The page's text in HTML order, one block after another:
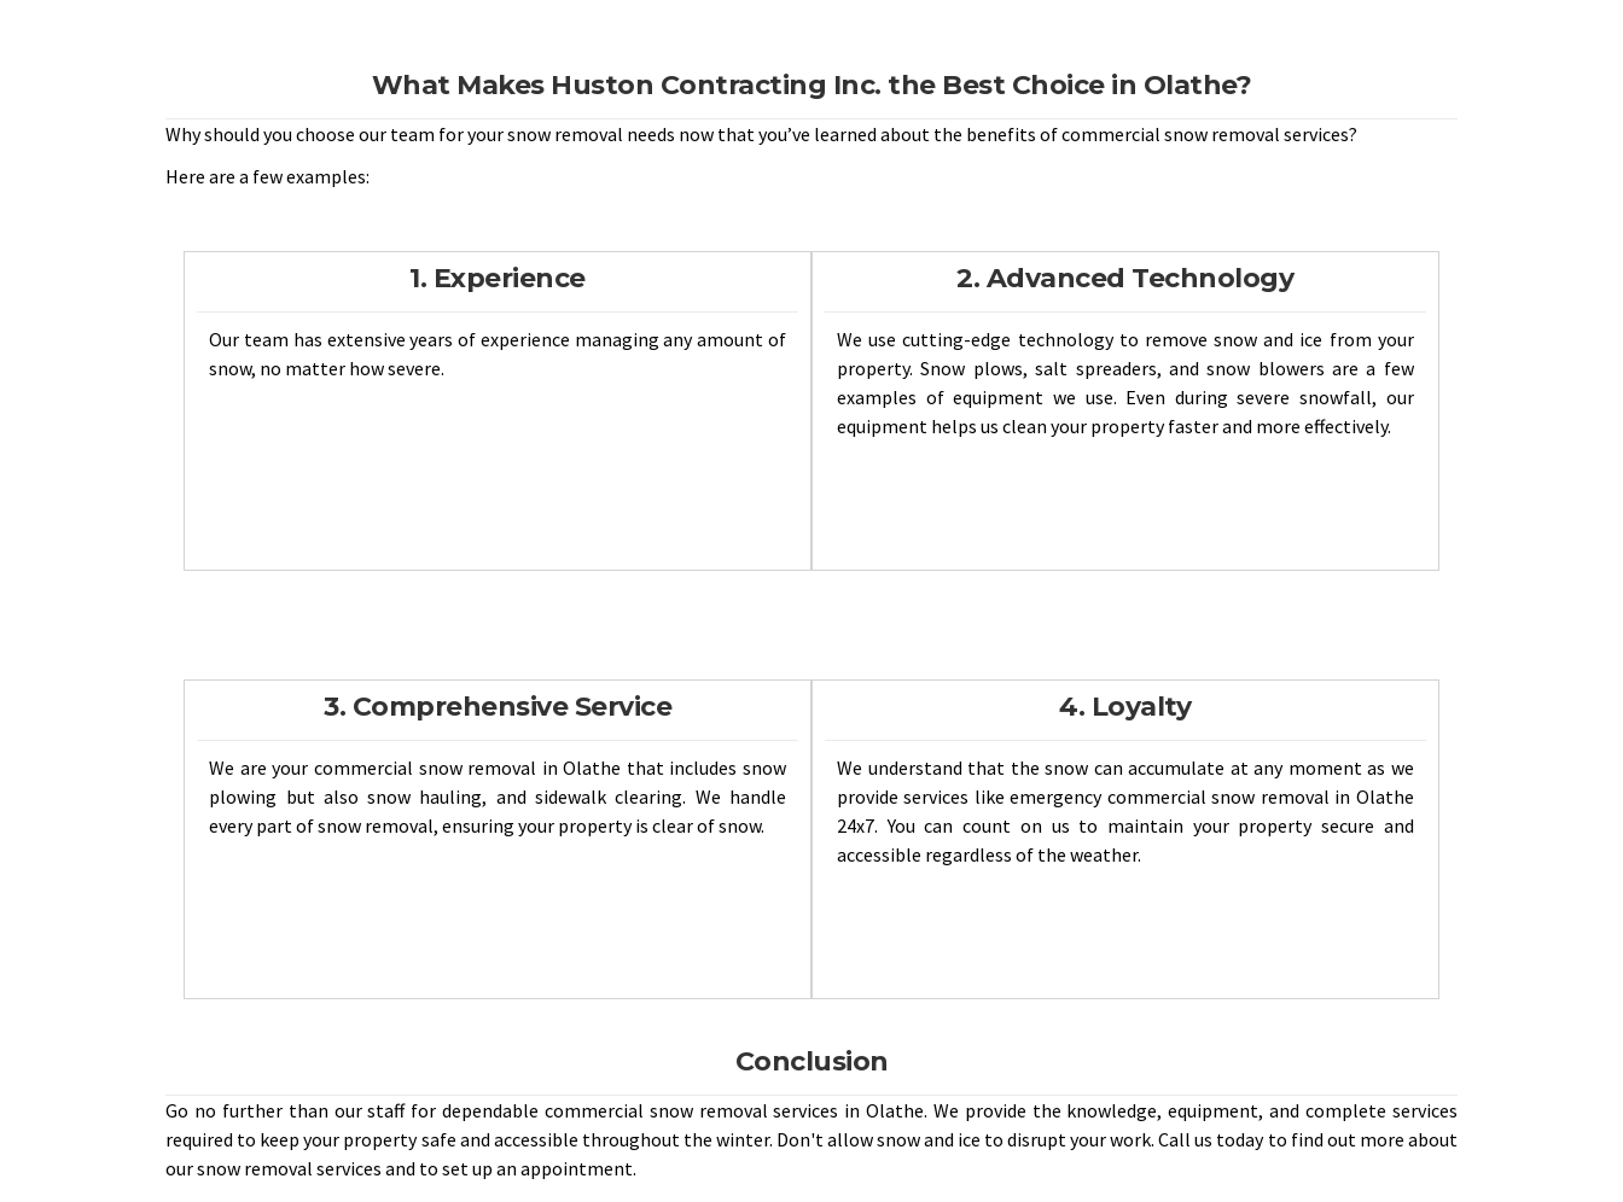
What Makes Huston Contracting Inc. the Best Choice in Olathe?
Why should you choose our team for your snow removal needs now that you’ve learned about the benefits of commercial snow removal services?
Here are a few examples:
1. Experience
Our team has extensive years of experience managing any amount of
snow, no matter how severe.
2. Advanced Technology
We use cutting-edge technology to remove snow and ice from your
property. Snow plows, salt spreaders, and snow blowers are a few
examples of equipment we use. Even during severe snowfall, our
equipment helps us clean your property faster and more effectively.
3. Comprehensive Service
We are your commercial snow removal in Olathe that includes snow
plowing but also snow hauling, and sidewalk clearing. We handle
every part of snow removal, ensuring your property is clear of snow.
4. Loyalty
We understand that the snow can accumulate at any moment as we
provide services like emergency commercial snow removal in Olathe
24x7. You can count on us to maintain your property secure and
accessible regardless of the weather.
Conclusion
Go no further than our staff for dependable commercial snow removal services in Olathe. We provide the knowledge, equipment, and complete services
required to keep your property safe and accessible throughout the winter. Don't allow snow and ice to disrupt your work. Call us today to find out more about
our snow removal services and to set up an appointment.